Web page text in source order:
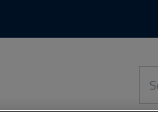
this
site